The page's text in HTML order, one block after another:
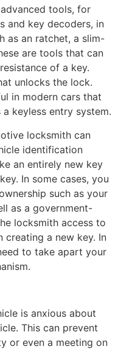
tools, for
and key decoders, in
as an ratchet, a slim-
are tools that can
of a key.
unlocks the lock.
in modern cars that
keyless entry system.
locksmith can
identification
an entirely new key
In some cases, you
such as your
as a government-
locksmith access to
creating a new key. In
to take apart your
is anxious about
This can prevent
or even a meeting on